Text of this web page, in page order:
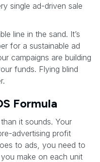
single ad-driven sale
line in the sand. It’s
for a sustainable ad
campaigns are building
funds. Flying blind
Formula
it sounds. Your
advertising profit
to ads, you need to
make on each unit